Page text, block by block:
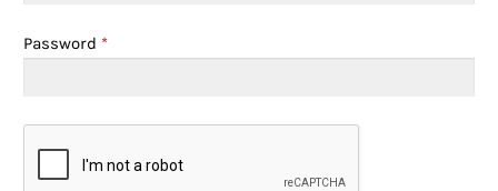
Password *